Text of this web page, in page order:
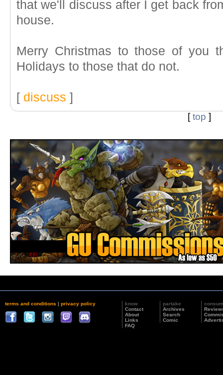
that we'll discuss after I get back
house.
Merry Christmas to those of you
Holidays to those that do not.
[ discuss ]
[top ]
terms and conditions | privacy policy
know
Contact
About
Links
FAQ
partake
Archives
Search
Comic